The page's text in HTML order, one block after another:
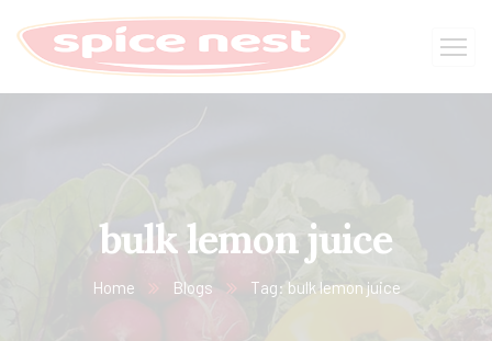
bulk lemon juice
Home Blogs Tag: bulk lemon juice